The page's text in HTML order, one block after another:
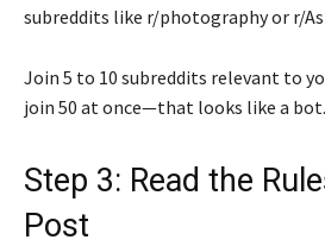
subreddits like r/photography or r/
Join 5 to 10 subreddits relevant to
join 50 at once—that looks like a bot.
Step 3: Read the
Post